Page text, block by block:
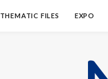
THEMATIC FILES EXPO